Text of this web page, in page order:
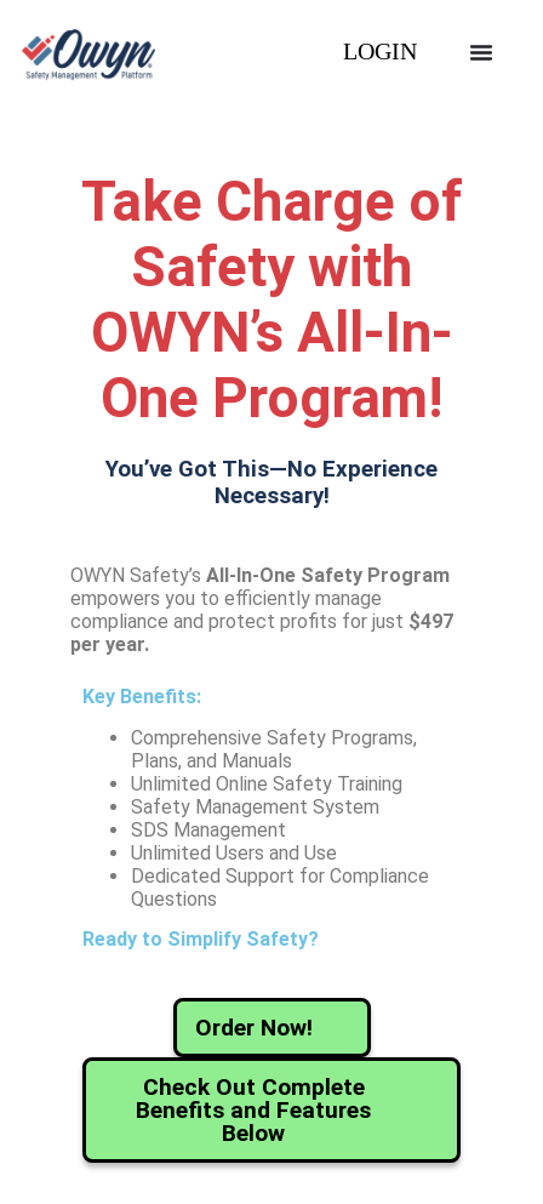
LOGIN
Take Charge of
Safety with
OWYN’s All-In-
One Program!
You’ve Got This—No Experience
Necessary!
OWYN Safety’s All-In-One Safety Program
empowers you to efficiently manage
compliance and protect profits for just $497
per year.
Key Benefits:
Comprehensive Safety Programs,
Plans, and Manuals
Unlimited Online Safety Training
Safety Management System
SDS Management
Unlimited Users and Use
Dedicated Support for Compliance
Questions
Ready to Simplify Safety?
Order Now!
Check Out Complete
Benefits and Features
Below